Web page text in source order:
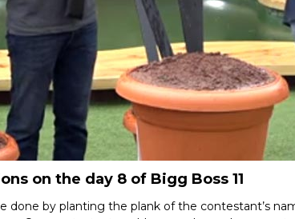
on the day 8 of Bigg Boss 11
done by planting the plank of the contestant’s